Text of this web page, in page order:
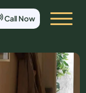
Call Now